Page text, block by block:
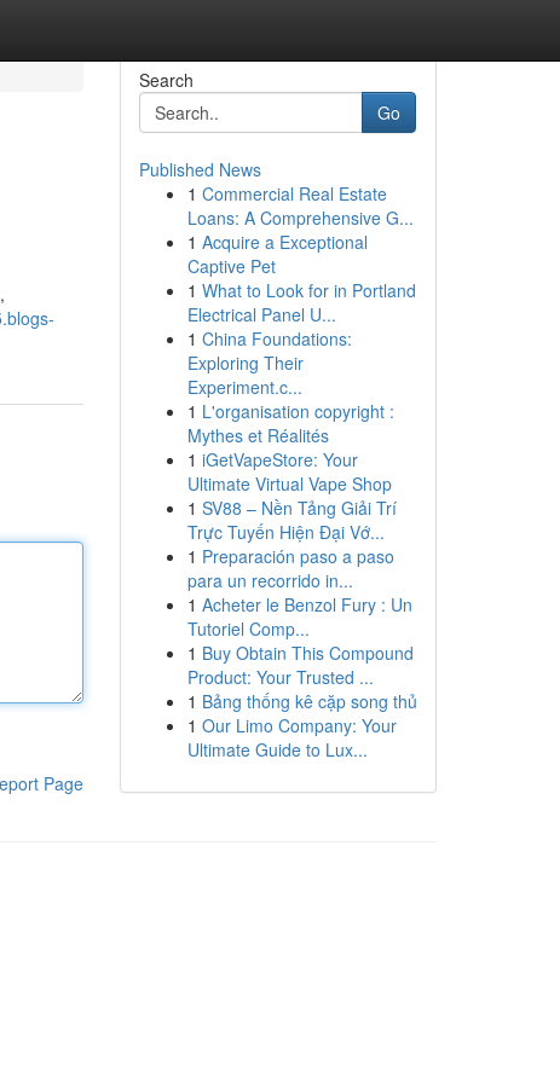
Page
Search
Go
Published News
1 Commercial Real Estate
Loans: A Comprehensive G...
1 Acquire a Exceptional
Captive Pet
1 What to Look for in Portland
Electrical Panel U...
1 China Foundations:
Exploring Their
Experiment.c...
1 L'organisation copyright :
Mythes et Réalités
1 iGetVapeStore: Your
Ultimate Virtual Vape Shop
1 SV88 – Nền Tảng Giải Trí
Trực Tuyến Hiện Đại Vớ...
1 Preparación paso a paso
para un recorrido in...
1 Acheter le Benzol Fury : Un
Tutoriel Comp...
1 Buy Obtain This Compound
Product: Your Trusted ...
1 Bảng thống kê cặp song thủ
1 Our Limo Company: Your
Ultimate Guide to Lux...